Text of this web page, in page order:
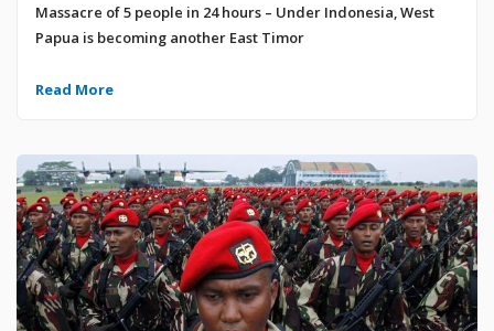
Massacre of 5 people in 24 hours – Under Indonesia, West
Papua is becoming another East Timor
Read More